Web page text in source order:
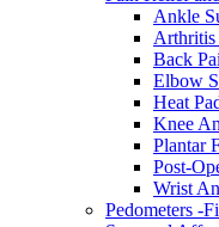
Ankle
Arthritis
Back
Elbow
Heat
Knee
Plantar
Post-
Wrist
Pedometers -